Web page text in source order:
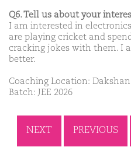
Q6. Tell us about your
I am interested in
are playing cricket and
cracking jokes with them. I
better.
Coaching Location:
Batch: JEE 2026
NEXT PREVIOUS